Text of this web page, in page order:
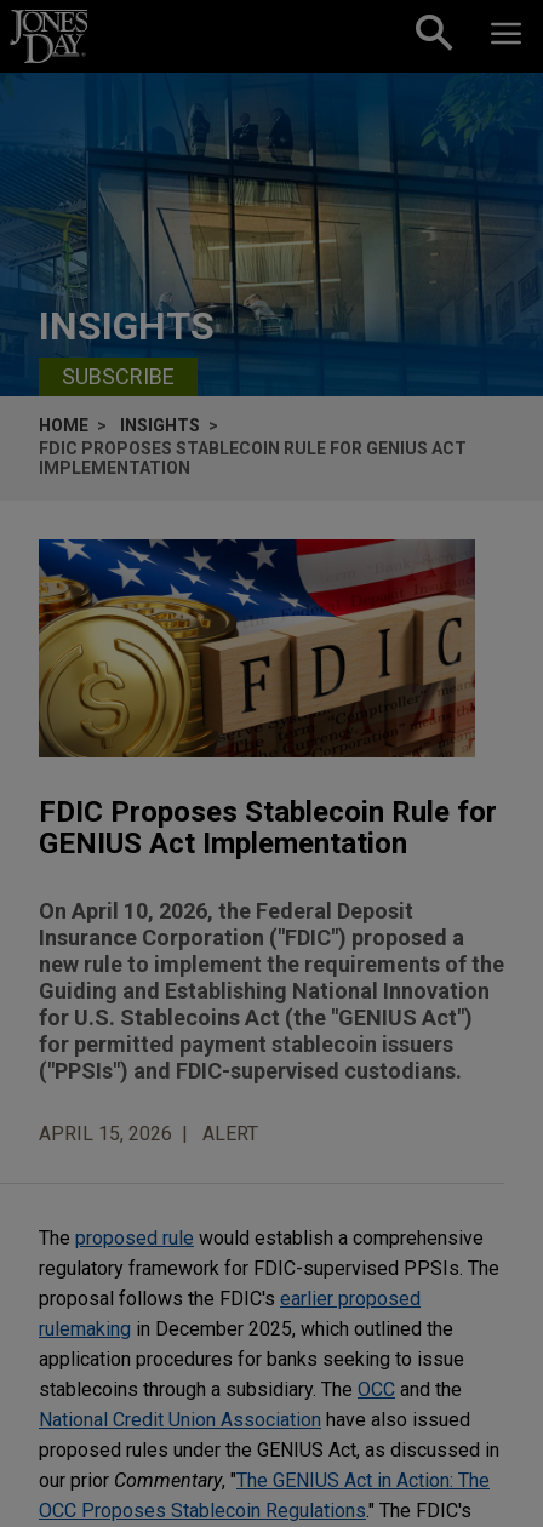
Skip to content
INSIGHTS
SUBSCRIBE
HOME
INSIGHTS
FDIC PROPOSES STABLECOIN RULE FOR GENIUS ACT
IMPLEMENTATION
FDIC Proposes Stablecoin Rule for
GENIUS Act Implementation
On April 10, 2026, the Federal Deposit
Insurance Corporation ("FDIC") proposed a
new rule to implement the requirements of the
Guiding and Establishing National Innovation
for U.S. Stablecoins Act (the "GENIUS Act")
for permitted payment stablecoin issuers
("PPSIs") and FDIC-supervised custodians.
APRIL 15, 2026 ALERT
The proposed rule would establish a comprehensive
regulatory framework for FDIC-supervised PPSIs. The
proposal follows the FDIC's earlier proposed
rulemaking in December 2025, which outlined the
application procedures for banks seeking to issue
stablecoins through a subsidiary. The OCC and the
National Credit Union Association have also issued
proposed rules under the GENIUS Act, as discussed in
our prior Commentary, "The GENIUS Act in Action: The
OCC Proposes Stablecoin Regulations." The FDIC's